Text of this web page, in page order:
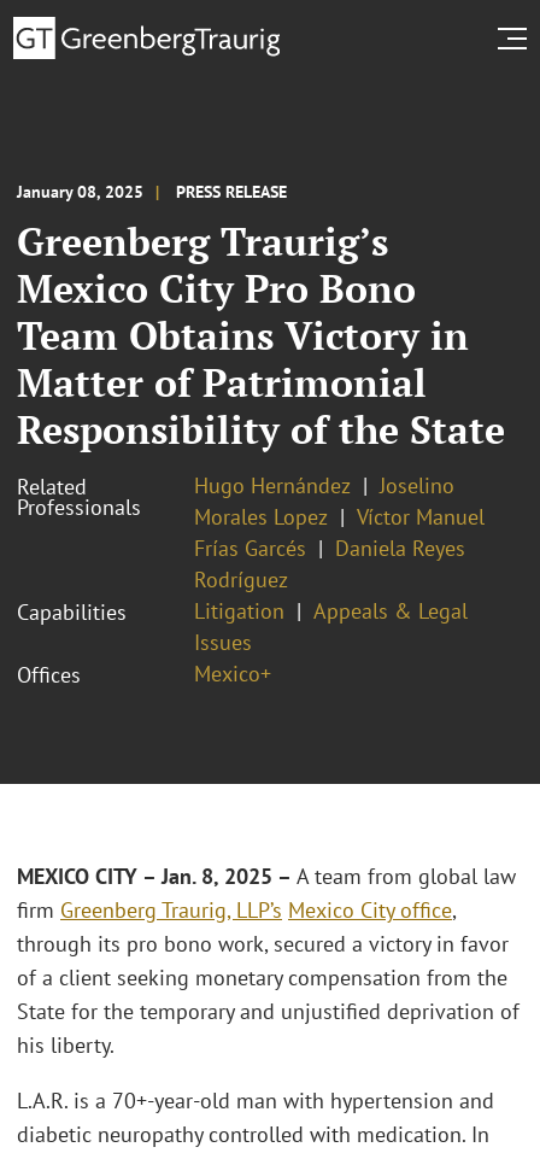
January 08, 2025 PRESS RELEASE
Greenberg Traurig’s
Mexico City Pro Bono
Team Obtains Victory in
Matter of Patrimonial
Responsibility of the State
Related
Professionals
Hugo Hernández
Joselino
Morales Lopez
Víctor Manuel
Frías Garcés
Daniela Reyes
Rodríguez
Capabilities
Litigation
Appeals & Legal
Issues
Offices
Mexico+
MEXICO CITY – Jan. 8, 2025 – A team from global law
firm Greenberg Traurig, LLP’s Mexico City office,
through its pro bono work, secured a victory in favor
of a client seeking monetary compensation from the
State for the temporary and unjustified deprivation of
his liberty.
L.A.R. is a 70+-year-old man with hypertension and
diabetic neuropathy controlled with medication. In